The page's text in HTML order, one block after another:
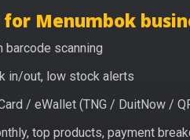
for Menumbok
barcode scanning
in/out, low stock alerts
/ eWallet (TNG / DuitNow /
top products, payment